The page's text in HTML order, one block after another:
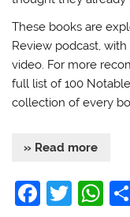
These books are
Review podcast,
video. For more
full list of 100
collection of every
» Read more
F
T
W